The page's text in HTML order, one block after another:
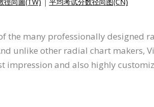
the many professionally designed
unlike other radial chart makers,
impression and also highly